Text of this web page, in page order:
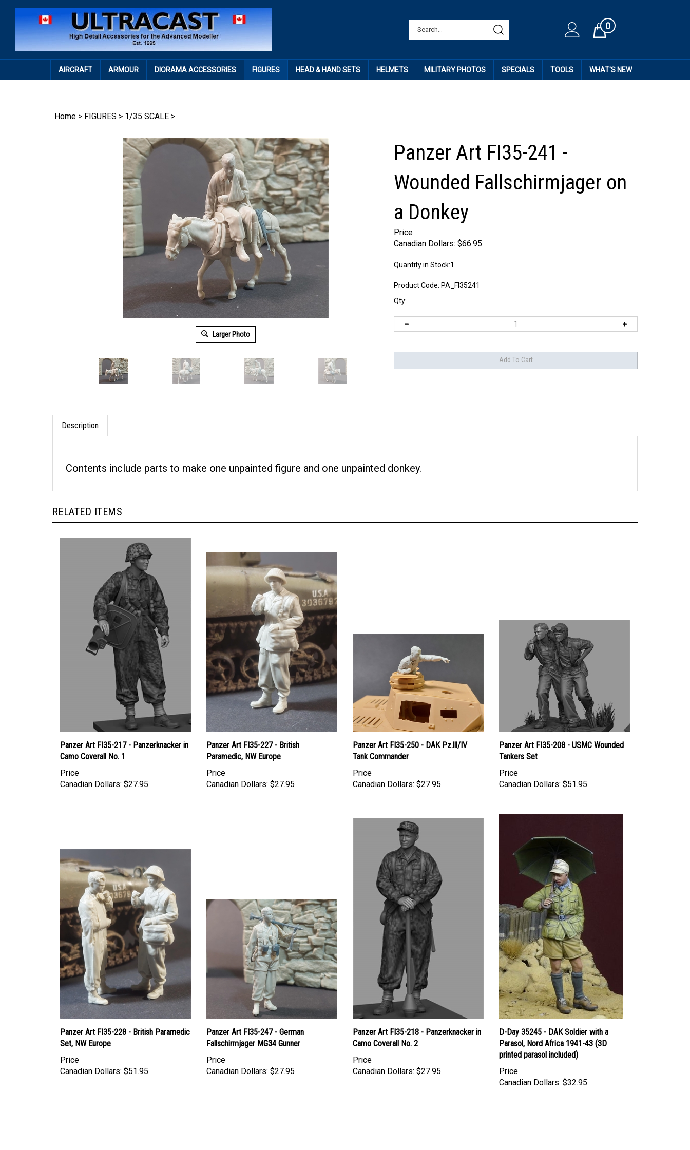
Cart0
AIRCRAFT ARMOUR DIORAMA ACCESSORIES FIGURES HEAD & HAND SETS HELMETS MILITARY PHOTOS SPECIALS TOOLS WHAT'S NEW
Home > FIGURES > 1/35 SCALE >
Larger Photo
Panzer Art FI35-241 -
Wounded Fallschirmjager on
a Donkey
Price
Canadian Dollars: $66.95
Quantity in Stock:1
Product Code: PA_FI35241
Qty:
Description
Contents include parts to make one unpainted figure and one unpainted donkey.
RELATED ITEMS
Panzer Art FI35-217 - Panzerknacker in
Camo Coverall No. 1
Price
Canadian Dollars: $27.95
Panzer Art FI35-227 - British
Paramedic, NW Europe
Price
Canadian Dollars: $27.95
Panzer Art FI35-250 - DAK Pz.lll/IV
Tank Commander
Price
Canadian Dollars: $27.95
Panzer Art FI35-208 - USMC Wounded
Tankers Set
Price
Canadian Dollars: $51.95
Panzer Art FI35-228 - British Paramedic
Set, NW Europe
Price
Canadian Dollars: $51.95
Panzer Art FI35-247 - German
Fallschirmjager MG34 Gunner
Price
Canadian Dollars: $27.95
Panzer Art FI35-218 - Panzerknacker in
Camo Coverall No. 2
Price
Canadian Dollars: $27.95
D-Day 35245 - DAK Soldier with a
Parasol, Nord Africa 1941-43 (3D
printed parasol included)
Price
Canadian Dollars: $32.95